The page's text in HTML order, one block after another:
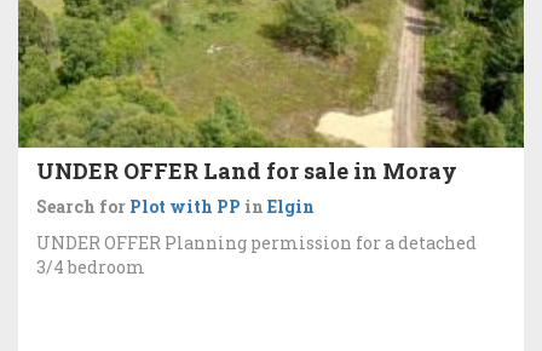
UNDER OFFER Land for sale in Moray
Search for Plot with PP in Elgin
UNDER OFFER Planning permission for a detached
3/4 bedroom